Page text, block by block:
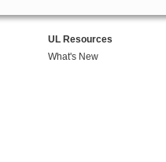
UL Resources
What's New